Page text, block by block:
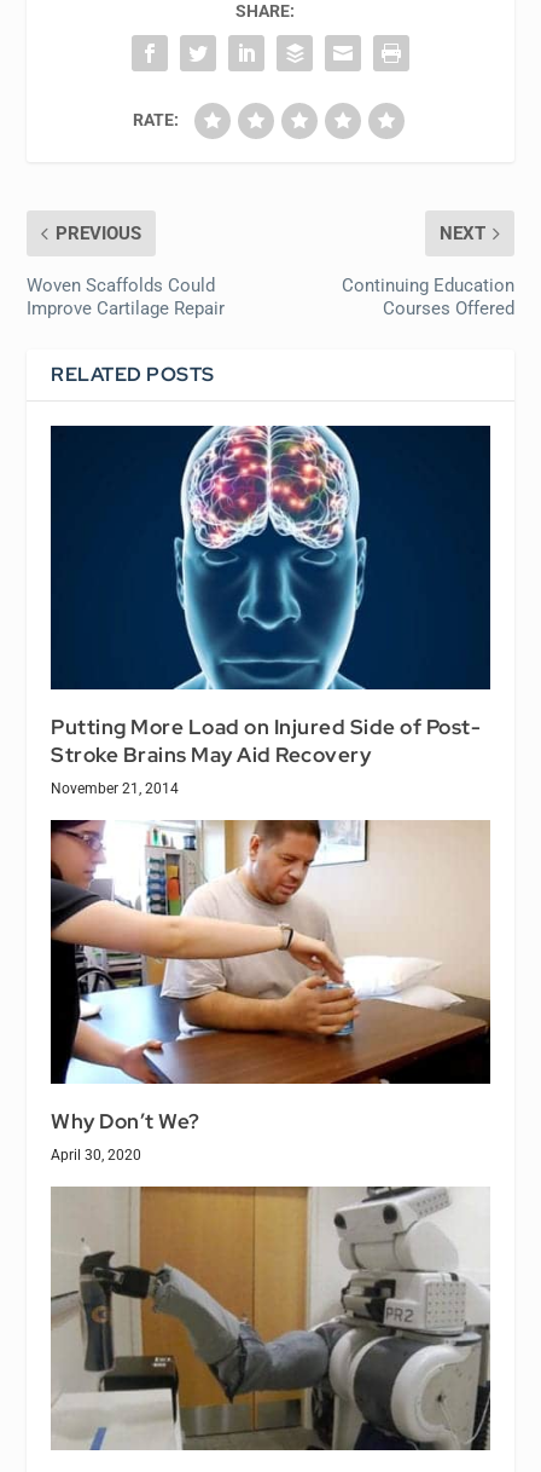
SHARE:
RATE:
PREVIOUS
Woven Scaffolds Could
Improve Cartilage Repair
NEXT
Continuing Education
Courses Offered
RELATED POSTS
Putting More Load on Injured Side of Post-
Stroke Brains May Aid Recovery
November 21, 2014
Why Don’t We?
April 30, 2020